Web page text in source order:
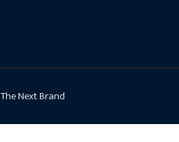
The Next Brand